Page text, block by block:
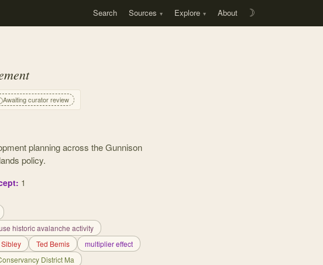
Search Sources Explore About ☽
Awaiting curator review
planning across the Gunnison
policy.
: 1
historic avalanche activity
Ted Bemis
multiplier effect
District Ma